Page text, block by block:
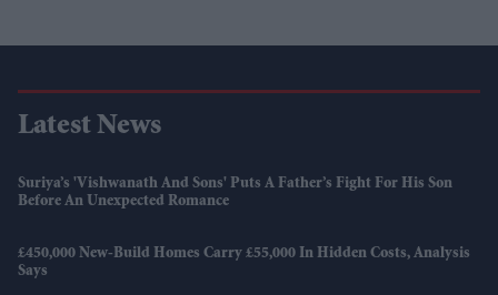
Latest News
Suriya’s 'Vishwanath And Sons' Puts A Father’s Fight For His Son
Before An Unexpected Romance
£450,000 New-Build Homes Carry £55,000 In Hidden Costs, Analysis
Says